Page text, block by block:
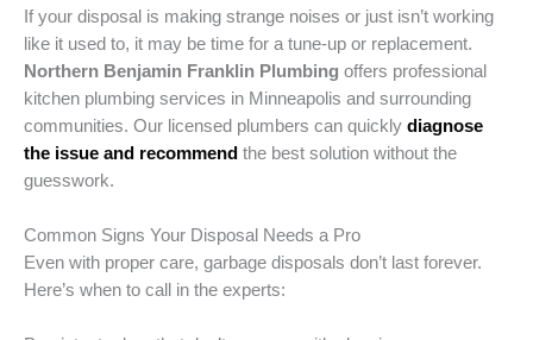
If your disposal is making strange noises or just isn’t working
like it used to, it may be time for a tune-up or replacement.
Northern Benjamin Franklin Plumbing offers professional
kitchen plumbing services in Minneapolis and surrounding
communities. Our licensed plumbers can quickly diagnose
the issue and recommend the best solution without the
guesswork.
Common Signs Your Disposal Needs a Pro
Even with proper care, garbage disposals don’t last forever.
Here’s when to call in the experts: